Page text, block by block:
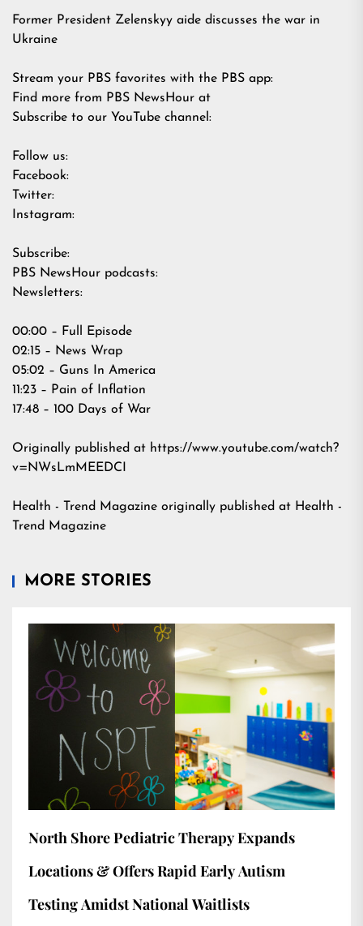
Former President Zelenskyy aide discusses the war in
Ukraine
Stream your PBS favorites with the PBS app:
Find more from PBS NewsHour at
Subscribe to our YouTube channel:
Follow us:
Facebook:
Twitter:
Instagram:
Subscribe:
PBS NewsHour podcasts:
Newsletters:
00:00 – Full Episode
02:15 – News Wrap
05:02 – Guns In America
11:23 – Pain of Inflation
17:48 – 100 Days of War
Originally published at https://www.youtube.com/watch?
v=NWsLmMEEDCI
Health - Trend Magazine originally published at Health -
Trend Magazine
MORE STORIES
North Shore Pediatric Therapy Expands
Locations & Offers Rapid Early Autism
Testing Amidst National Waitlists